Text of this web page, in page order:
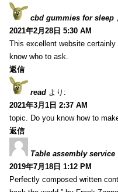
cbd gummies for sleep
2021年2月28日 5:30 AM
This excellent website
know who to ask.
返信
read より:
2021年3月1日 2:37 AM
topic. Do you know how to
返信
Table assembly service
2019年7月18日 1:12 PM
Perfectly composed written